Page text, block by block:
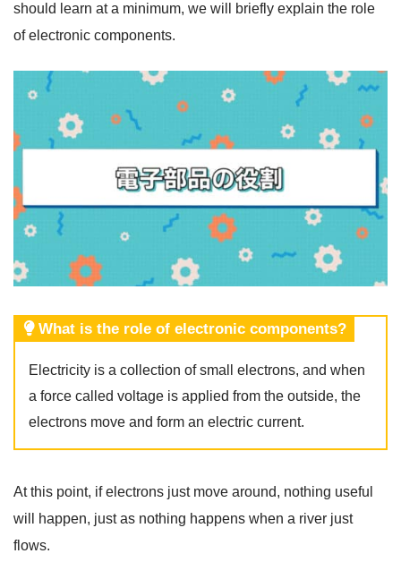
should learn at a minimum, we will briefly explain the role
of electronic components.
What is the role of electronic components?
Electricity is a collection of small electrons, and when
a force called voltage is applied from the outside, the
electrons move and form an electric current.
At this point, if electrons just move around, nothing useful
will happen, just as nothing happens when a river just
flows.